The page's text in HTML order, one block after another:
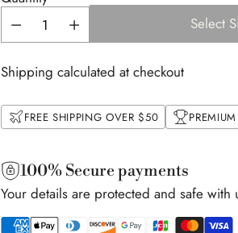
Select
Shipping calculated at checkout
FREE SHIPPING OVER $50
100% Secure payments
Your details are protected and safe with